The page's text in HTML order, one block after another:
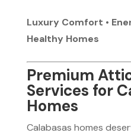
Luxury Comfort •
Healthy Homes
Premium
Services for
Homes
Calabasas homes